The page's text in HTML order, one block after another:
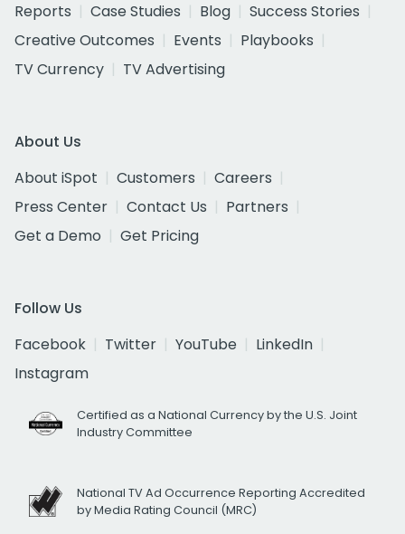
Reports
Case Studies Blog
Success Stories
Creative Outcomes
Events
Playbooks
TV Currency
TV Advertising
About Us
About iSpot
Customers
Careers
Press Center
Contact Us
Partners
Get a Demo
Get Pricing
Follow Us
Facebook
Twitter YouTube
LinkedIn
Instagram
Certified as a National Currency by the U.S. Joint
Industry Committee
National TV Ad Occurrence Reporting Accredited
by Media Rating Council (MRC)